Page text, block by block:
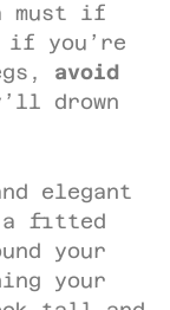
must if
if you’re
avoid
drown
elegant
fitted
your
your